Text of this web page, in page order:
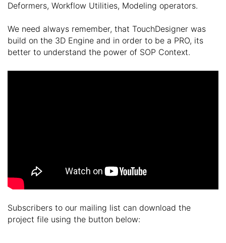
Deformers, Workflow Utilities, Modeling operators.
We need always remember, that TouchDesigner was
build on the 3D Engine and in order to be a PRO, its
better to understand the power of SOP Context.
Subscribers to our mailing list can download the
project file using the button below: